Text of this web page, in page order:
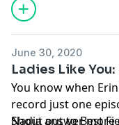
California Privacy
https://art19.com/
June 30, 2020
Ladies Like
You know when
record just one
Nadia answer
Shout out to Best